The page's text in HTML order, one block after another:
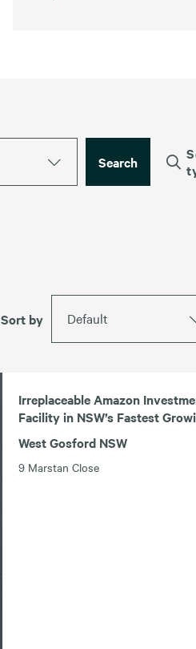
Search
Sort by Default
Irreplaceable Amazon
Facility in NSW’s Fastest
West Gosford NSW
9 Marstan Close